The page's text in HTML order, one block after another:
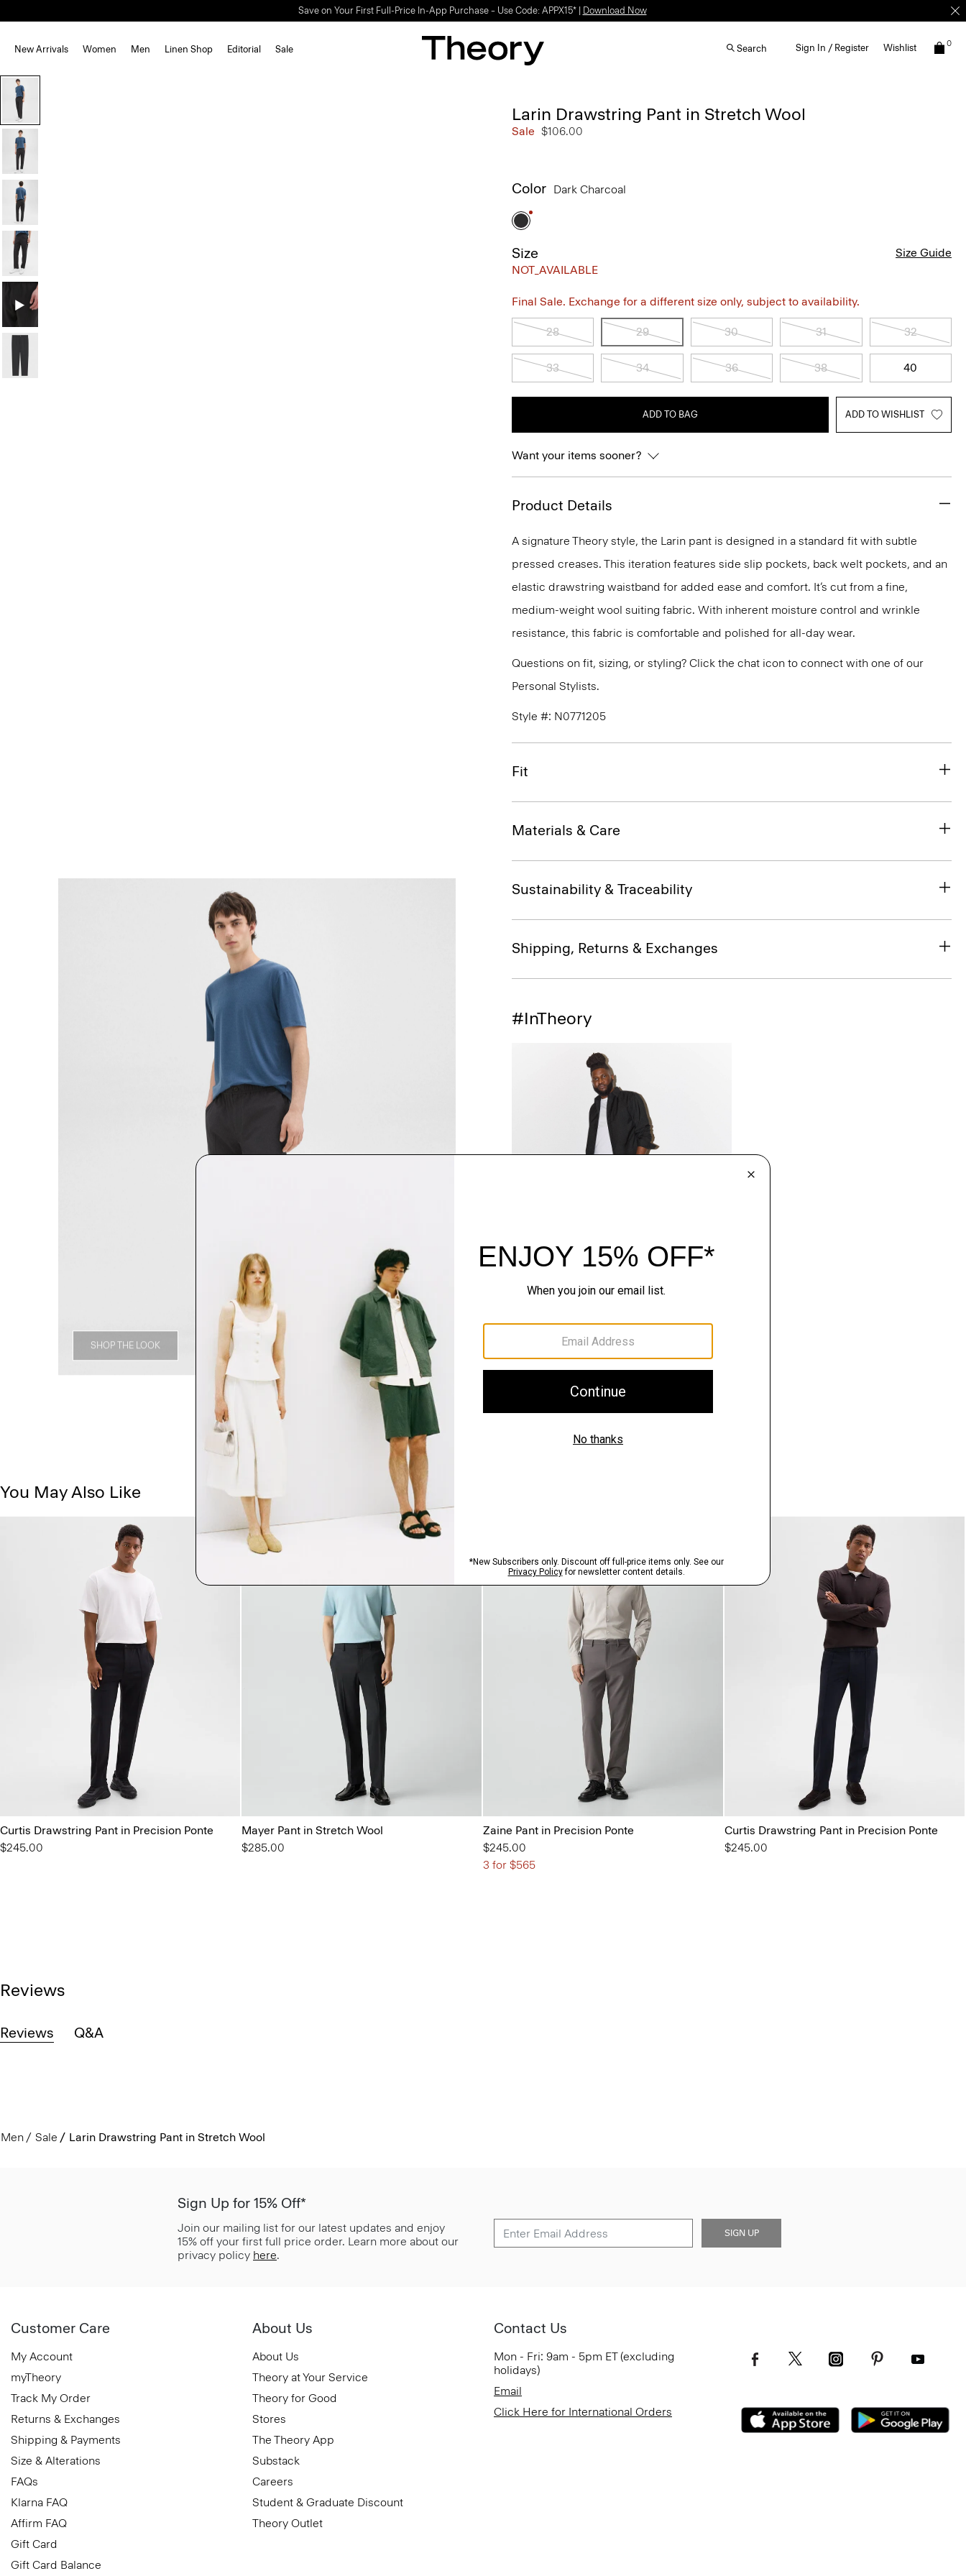
Light-as-air fabrics. Summer-perfect shapes.SHOP WOMEN| SHOP MEN
New Arrivals Women Men Linen Shop Editorial Sale Search Sign In / Register Wishlist 0
SHOP THE LOOK
Larin Drawstring Pant in Stretch Wool
Sale $106.00
Color Dark Charcoal
Size
NOT_AVAILABLE
Size Guide
Final Sale. Exchange for a different size only, subject to availability.
28 29 30 31 32
33 34 36 38 40
ADD TO BAG ADD TO WISHLIST
Want your items sooner?
Product Details
A signature Theory style, the Larin pant is designed in a standard fit with subtle
pressed creases. This iteration features side slip pockets, back welt pockets, and an
elastic drawstring waistband for added ease and comfort. It’s cut from a fine,
medium-weight wool suiting fabric. With inherent moisture control and wrinkle
resistance, this fabric is comfortable and polished for all-day wear.
Questions on fit, sizing, or styling? Click the chat icon to connect with one of our
Personal Stylists.
Style #: N0771205
Fit
Materials & Care
Sustainability & Traceability
Shipping, Returns & Exchanges
#InTheory
SHOP THE LOOK
You May Also Like
Curtis Drawstring Pant in Precision Ponte
$245.00
Mayer Pant in Stretch Wool
$285.00
Zaine Pant in Precision Ponte
$245.00
3 for $565
Curtis Drawstring Pant in Precision Ponte
$245.00
Reviews
Reviews Q&A
Men Sale Larin Drawstring Pant in Stretch Wool
Sign Up for 15% Off*
Join our mailing list for our latest updates and enjoy
15% off your first full price order. Learn more about our
privacy policy here.
SIGN UP
Customer Care
My Account
myTheory
Track My Order
Returns & Exchanges
Shipping & Payments
Size & Alterations
FAQs
Klarna FAQ
Affirm FAQ
Gift Card
Gift Card Balance
About Us
About Us
Theory at Your Service
Theory for Good
Stores
The Theory App
Substack
Careers
Student & Graduate Discount
Theory Outlet
Contact Us
Mon - Fri: 9am - 5pm ET (excluding
holidays)
Email
Click Here for International Orders